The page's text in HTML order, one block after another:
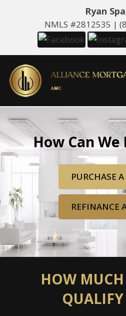
Ryan
NMLS #2812535 |
How Can We
PURCHASE
REFINANCE
HOW